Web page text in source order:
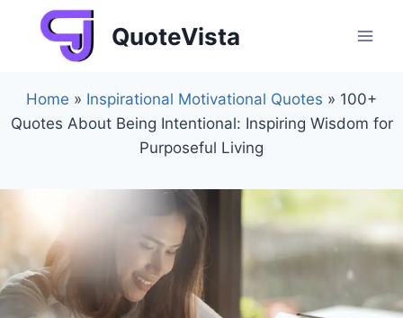
QuoteVista
Home » Inspirational Motivational Quotes » 100+
Quotes About Being Intentional: Inspiring Wisdom for
Purposeful Living